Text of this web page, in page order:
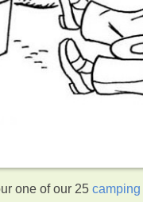
one of our 25camping